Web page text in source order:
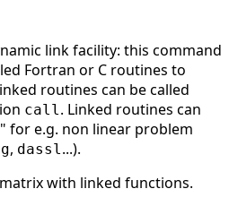
link facility: this command
Fortran or C routines to
routines can be called
call. Linked routines can
for e.g. non linear problem
, dassl...).
with linked functions.